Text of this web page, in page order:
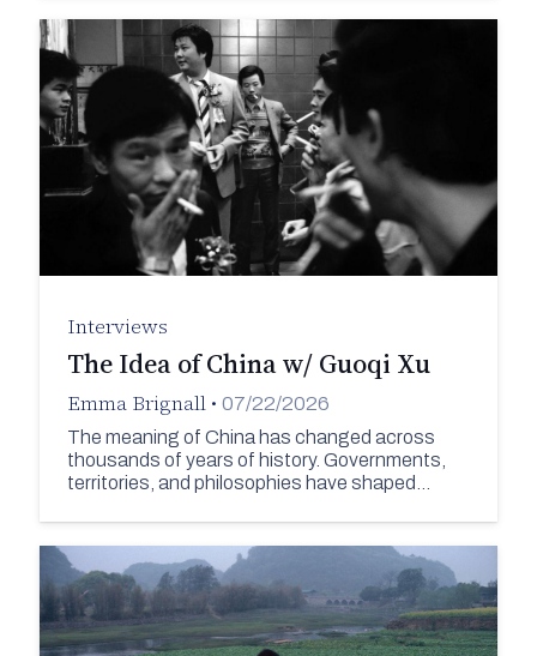
Interviews
The Idea of China w/ Guoqi Xu
Emma Brignall • 07/22/2026
The meaning of China has changed across
thousands of years of history. Governments,
territories, and philosophies have shaped…